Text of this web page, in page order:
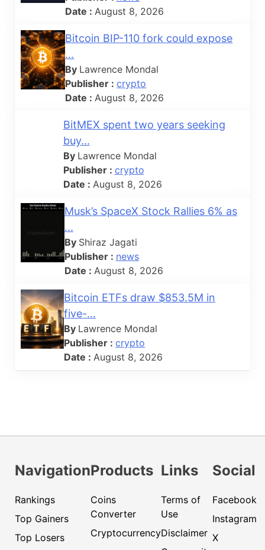
Date : August 8, 2026
Bitcoin BIP-110 fork could expose
...
By Lawrence Mondal
Publisher :crypto
Date : August 8, 2026
BitMEX spent two years seeking
buy...
By Lawrence Mondal
Publisher : crypto
Date : August 8, 2026
Musk’s SpaceX Stock Rallies 6% as
...
By Shiraz Jagati
Publisher : news
Date : August 8, 2026
Bitcoin ETFs draw $853.5M in
five-...
By Lawrence Mondal
Publisher :crypto
Date : August 8, 2026
Navigation
Rankings
Top Gainers
Top Losers
Products
Coins
Converter
Cryptocurrency
Links
Terms of
Use
Disclaimer
Social
Facebook
Instagram
X